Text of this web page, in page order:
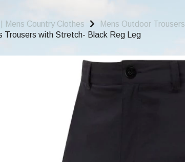
Mens Country Clothes Mens Outdoor Trousers
Trousers with Stretch- Black Reg Leg